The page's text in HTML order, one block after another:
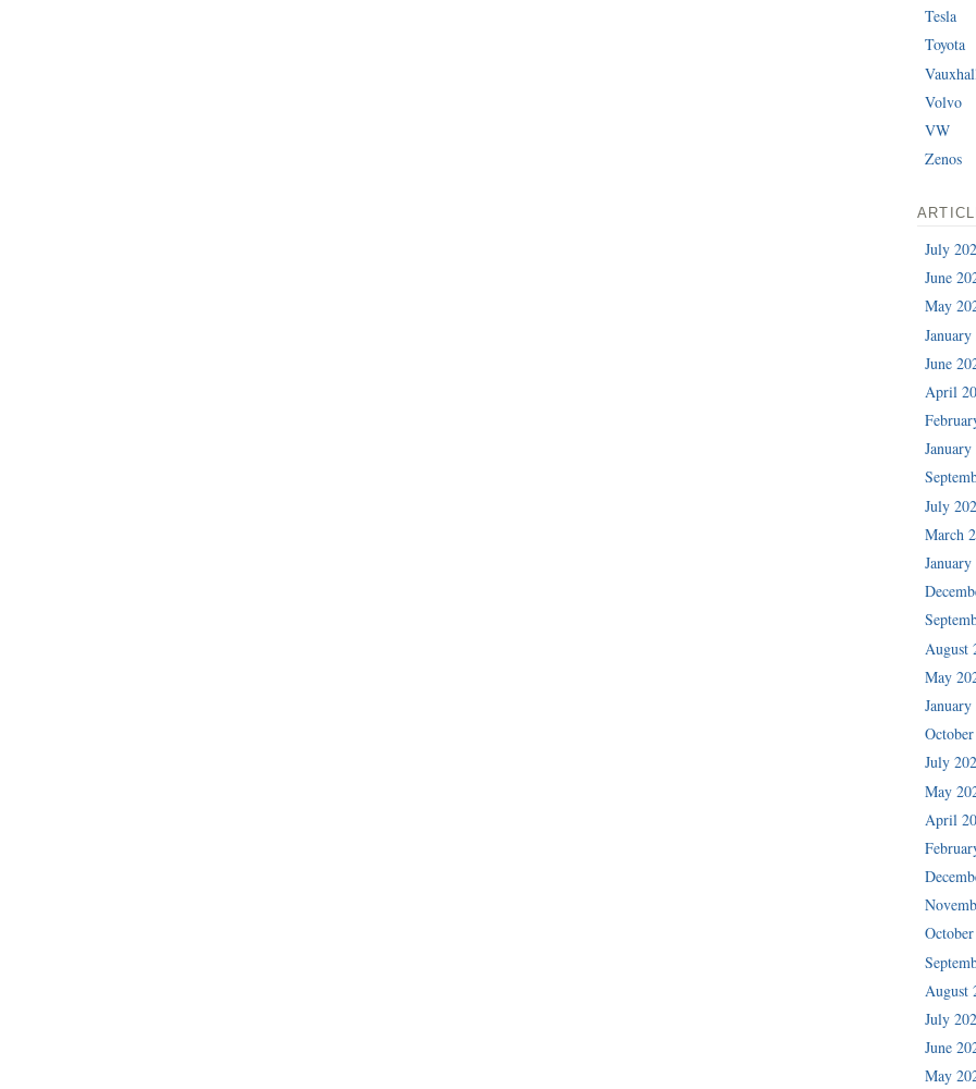
Tesla
Toyota
Volvo
VW
Zenos
July
June
May
June
April
July
March
August
May
July
May
April
August
July
June
May